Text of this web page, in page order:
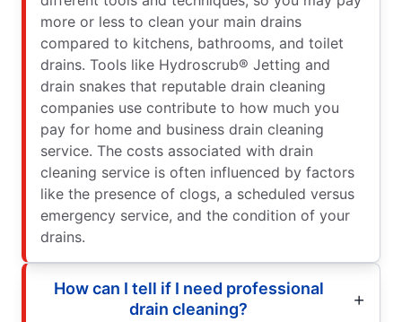
more or less to clean your main drains
compared to kitchens, bathrooms, and toilet
drains. Tools like Hydroscrub® Jetting and
drain snakes that reputable drain cleaning
companies use contribute to how much you
pay for home and business drain cleaning
service. The costs associated with drain
cleaning service is often influenced by factors
like the presence of clogs, a scheduled versus
emergency service, and the condition of your
drains.
How can I tell if I need professional
drain cleaning?